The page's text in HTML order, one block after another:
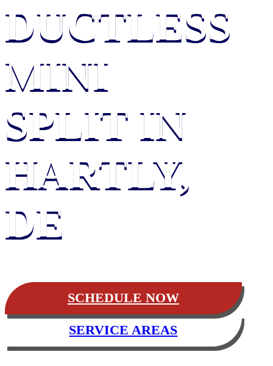
DUCTLESS
MINI
SPLIT IN
HARTLY,
DE
SCHEDULE NOW
SERVICE AREAS